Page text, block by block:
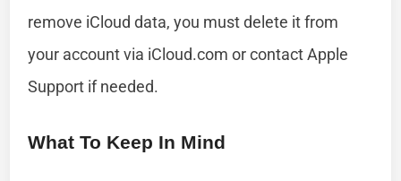
remove iCloud data, you must delete it from
your account via iCloud.com or contact Apple
Support if needed.
What To Keep In Mind